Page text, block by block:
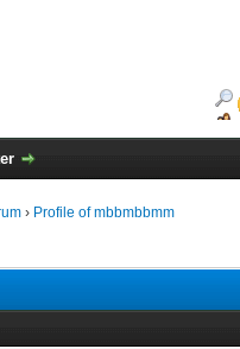
› Profile of mbbmbbmm